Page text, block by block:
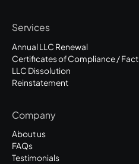
Services
Annual LLC Renewal
Certificates of Compliance / Fact
LLC Dissolution
Reinstatement
Company
About us
FAQs
Testimonials